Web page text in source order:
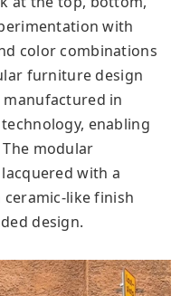
with
color combinations
furniture design
in
enabling
modular
with a
like finish
design.